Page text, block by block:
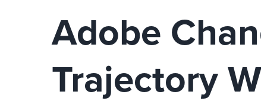
Adobe
Trajectory